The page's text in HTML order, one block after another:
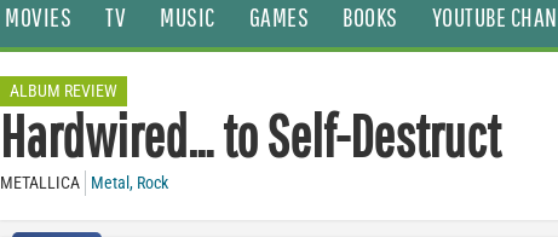
MOVIES TV MUSIC GAMES BOOKS YOUTUBE
ALBUM REVIEW
Hardwired… to Self-Destruct
METALLICA Metal , Rock